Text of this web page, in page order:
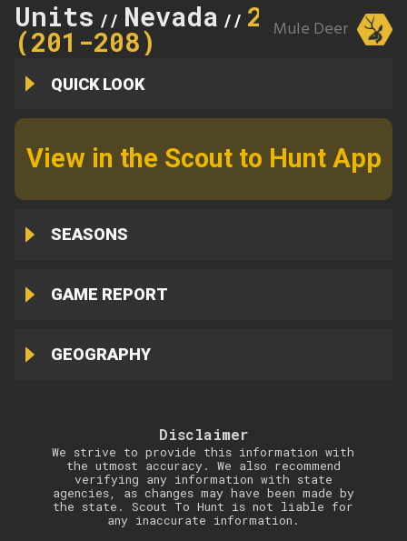
Units // Nevada // 205
(201-208) Mule Deer
QUICK LOOK
View in the Scout to Hunt App
SEASONS
GAME REPORT
GEOGRAPHY
Disclaimer
We strive to provide this information with
the utmost accuracy. We also recommend
verifying any information with state
agencies, as changes may have been made by
the state. Scout To Hunt is not liable for
any inaccurate information.